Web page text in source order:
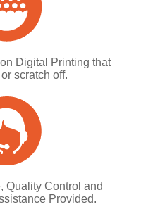
Digital Printing that
scratch off.
Quality Control and
Provided.